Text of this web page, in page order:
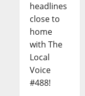
headlines
close to
home
with The
Local
Voice
#488!